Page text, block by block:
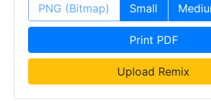
PNG (Bitmap) Small
Print PDF
Upload Remix